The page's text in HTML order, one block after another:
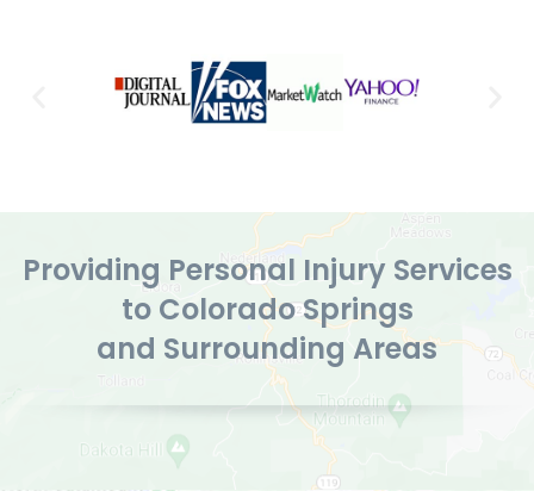
Providing Personal Injury Services
to Colorado Springs
and Surrounding Areas